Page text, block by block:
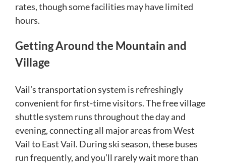
rates, though some facilities may have limited
hours.
Getting Around the Mountain and
Village
Vail’s transportation system is refreshingly
convenient for first-time visitors. The free village
shuttle system runs throughout the day and
evening, connecting all major areas from West
Vail to East Vail. During ski season, these buses
run frequently, and you’ll rarely wait more than